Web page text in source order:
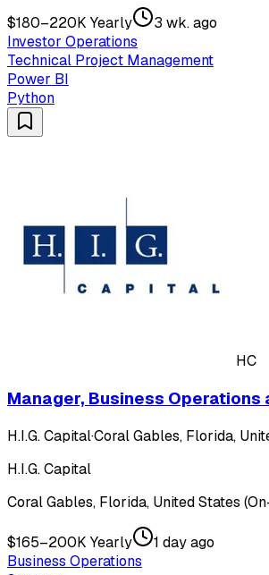
$180–220K Yearly
3 wk. ago
Investor Operations
Technical Project Management
Power BI
Python
HC
Manager, Business Operations
H.I.G. Capital·Coral Gables, Florida,
H.I.G. Capital
Coral Gables, Florida, United States
$165–200K Yearly
1 day ago
Business Operations